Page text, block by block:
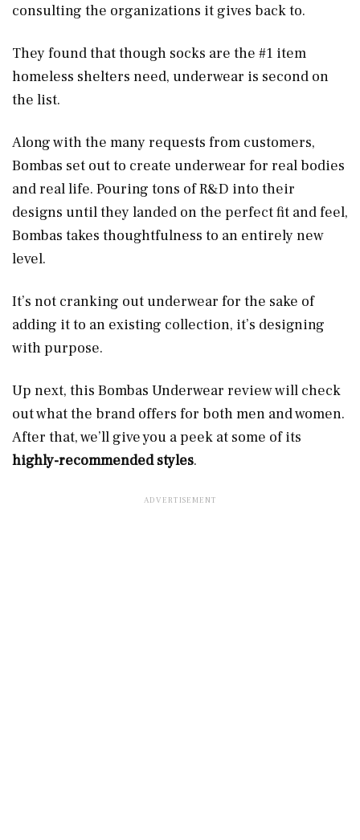
consulting the organizations it gives back to.
They found that though socks are the #1 item
homeless shelters need, underwear is second on
the list.
Along with the many requests from customers,
Bombas set out to create underwear for real bodies
and real life. Pouring tons of R&D into their
designs until they landed on the perfect fit and feel,
Bombas takes thoughtfulness to an entirely new
level.
It’s not cranking out underwear for the sake of
adding it to an existing collection, it’s designing
with purpose.
Up next, this Bombas Underwear review will check
out what the brand offers for both men and women.
After that, we’ll give you a peek at some of its
highly-recommended styles.